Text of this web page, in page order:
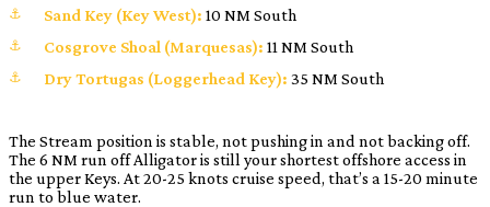
Sand Key (Key West): 10 NM South
Cosgrove Shoal (Marquesas): 11 NM South
Dry Tortugas (Loggerhead Key): 35 NM South
The Stream position is stable, not pushing in and not backing off.
The 6 NM run off Alligator is still your shortest offshore access in
the upper Keys. At 20-25 knots cruise speed, that’s a 15-20 minute
run to blue water.